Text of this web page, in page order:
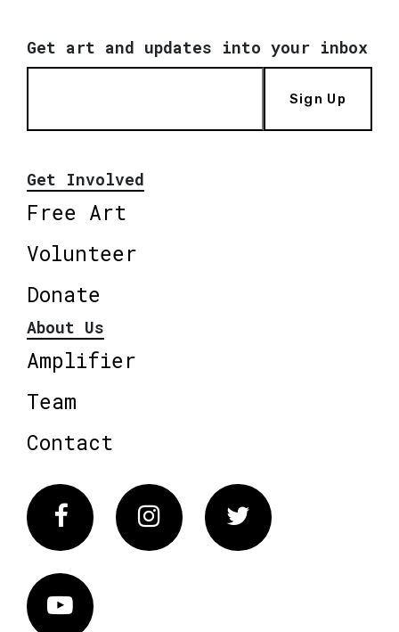
Get art and updates into your inbox
Sign Up
Get Involved
Free Art
Volunteer
Donate
About Us
Amplifier
Team
Contact
FacebookInstagram Twitter
Vimeo